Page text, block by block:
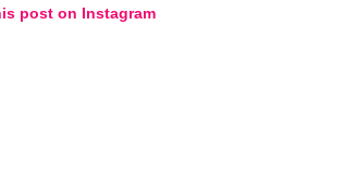
post on Instagram